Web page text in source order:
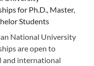
for Ph.D., Master,
Students
National University
are open to
and international